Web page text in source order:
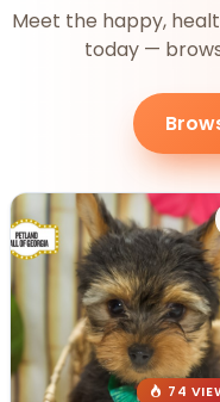
Meet the happy,
today —
74